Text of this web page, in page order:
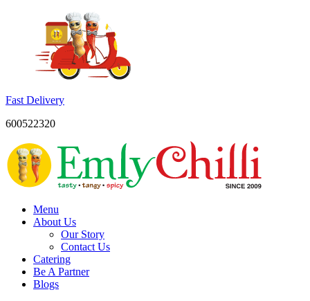
Fast Delivery
600522320
Menu
About Us
Our Story
Contact Us
Catering
Be A Partner
Blogs